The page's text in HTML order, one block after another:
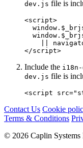
dev.js file is
<script>
window .
window .
</script>
Include the
dev.js file is
<script src=
Contact Us Cookie
Terms & Conditions
© 2026 Caplin Systems